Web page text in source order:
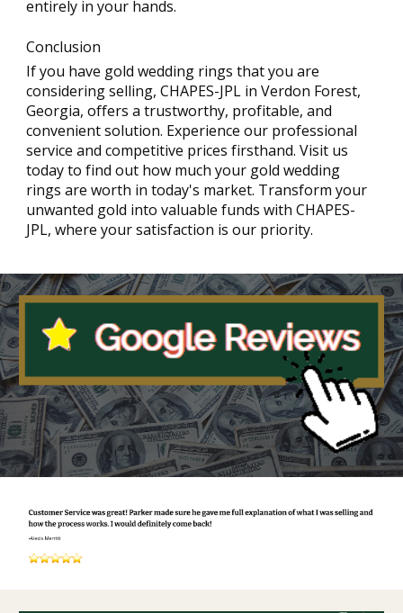
entirely in your hands.
Conclusion
If you have gold wedding rings that you are
considering selling, CHAPES-JPL in Verdon Forest,
Georgia, offers a trustworthy, profitable, and
convenient solution. Experience our professional
service and competitive prices firsthand. Visit us
today to find out how much your gold wedding
rings are worth in today's market. Transform your
unwanted gold into valuable funds with CHAPES-
JPL, where your satisfaction is our priority.